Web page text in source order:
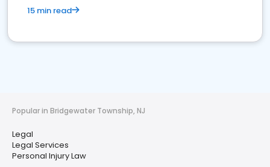
15 min read
Popular in Bridgewater Township, NJ
Legal
Legal Services
Personal Injury Law